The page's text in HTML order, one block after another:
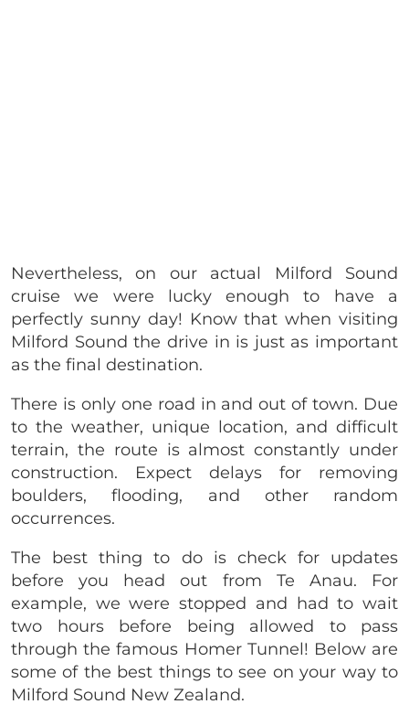
Nevertheless, on our actual Milford Sound
cruise we were lucky enough to have a
perfectly sunny day! Know that when visiting
Milford Sound the drive in is just as important
as the final destination.
There is only one road in and out of town. Due
to the weather, unique location, and difficult
terrain, the route is almost constantly under
construction. Expect delays for removing
boulders, flooding, and other random
occurrences.
The best thing to do is check for updates
before you head out from Te Anau. For
example, we were stopped and had to wait
two hours before being allowed to pass
through the famous Homer Tunnel! Below are
some of the best things to see on your way to
Milford Sound New Zealand.